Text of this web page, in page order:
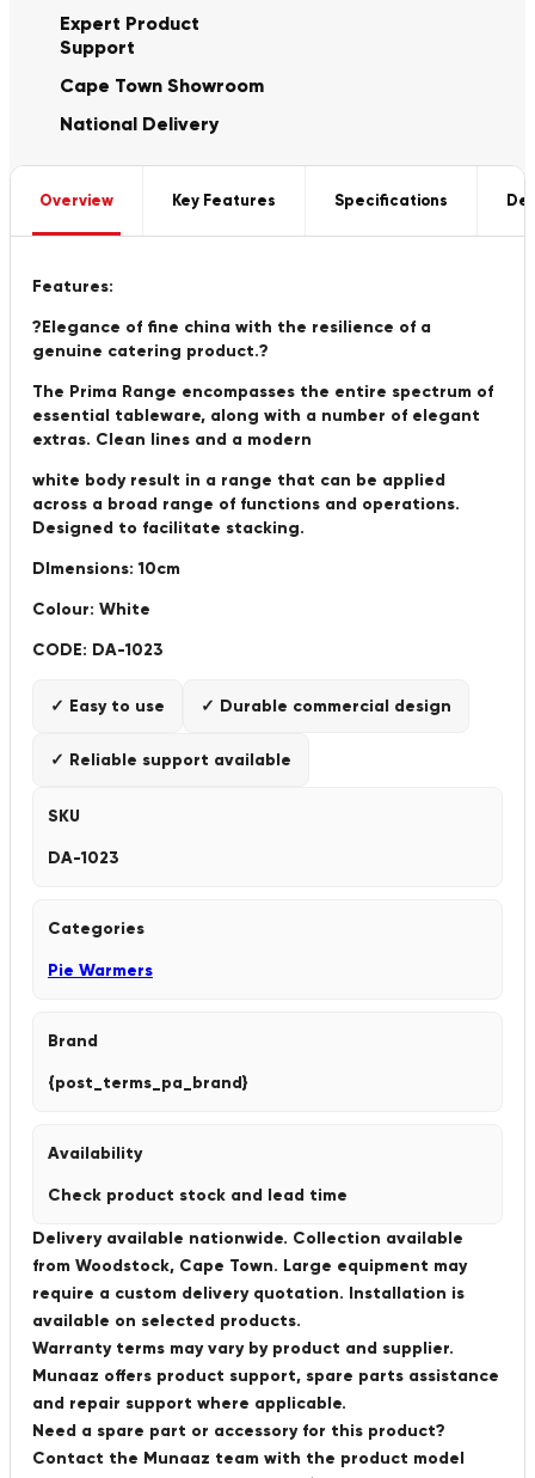
Expert Product
Support
Cape Town Showroom
National Delivery
Overview Key Features Specifications
Features:
?Elegance of fine china with the resilience of a
genuine catering product.?
The Prima Range encompasses the entire spectrum of
essential tableware, along with a number of elegant
extras. Clean lines and a modern
white body result in a range that can be applied
across a broad range of functions and operations.
Designed to facilitate stacking.
DImensions: 10cm
Colour: White
CODE: DA-1023
✓ Easy to use ✓ Durable commercial design
✓ Reliable support available
SKU
DA-1023
Categories
Pie Warmers
Brand
{post_terms_pa_brand}
Availability
Check product stock and lead time
Delivery available nationwide. Collection available
from Woodstock, Cape Town. Large equipment may
require a custom delivery quotation. Installation is
available on selected products.
Warranty terms may vary by product and supplier.
Munaaz offers product support, spare parts assistance
and repair support where applicable.
Need a spare part or accessory for this product?
Contact the Munaaz team with the product model